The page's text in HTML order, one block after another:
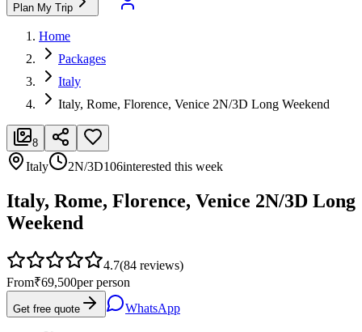
Plan My Trip
Home
Packages
Italy
Italy, Rome, Florence, Venice 2N/3D Long Weekend
8
Italy 2N/3D106interested this week
Italy, Rome, Florence, Venice 2N/3D Long
Weekend
4.7(84 reviews)
From₹69,500per person
Get free quote WhatsApp